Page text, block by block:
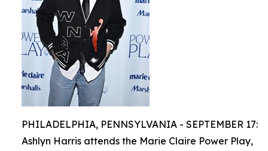
PHILADELPHIA, PENNSYLVANIA - SEPTEMBER 17:
Ashlyn Harris attends the Marie Claire Power Play,